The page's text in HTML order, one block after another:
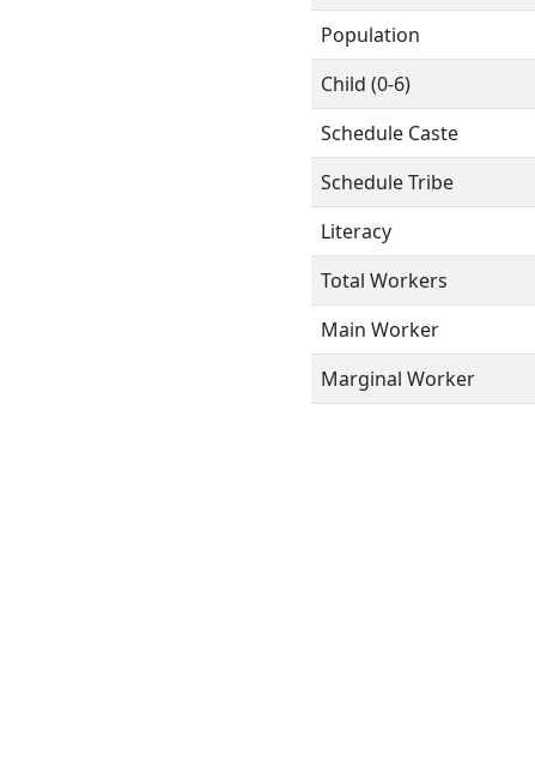
Population
Child (0-6)
Schedule Caste
Schedule Tribe
Literacy
Total Workers
Main Worker
Marginal Worker